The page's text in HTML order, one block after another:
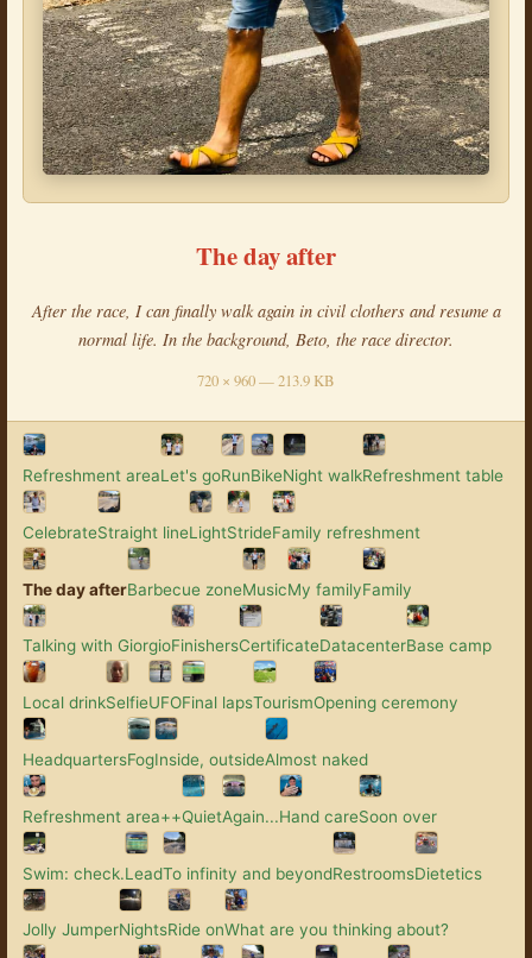
The day after
After the race, I can finally walk again in civil clothers and resume a
normal life. In the background, Beto, the race director.
720 × 960 — 213.9 KB
Refreshment areaLet's goRunBikeNight walkRefreshment table
CelebrateStraight lineLightStrideFamily refreshment
The day afterBarbecue zoneMusicMy familyFamily
Talking with GiorgioFinishersCertificateDatacenterBase camp
Local drinkSelfieUFOFinal lapsTourismOpening ceremony
HeadquartersFogInside, outsideAlmost naked
Refreshment area++QuietAgain...Hand careSoon over
Swim: check.LeadTo infinity and beyondRestroomsDietetics
Jolly JumperNightsRide onWhat are you thinking about?